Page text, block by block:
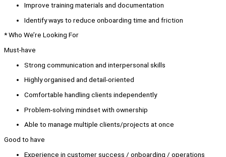
Improve training materials and documentation
Identify ways to reduce onboarding time and friction
* Who We’re Looking For
Must-have
Strong communication and interpersonal skills
Highly organised and detail-oriented
Comfortable handling clients independently
Problem-solving mindset with ownership
Able to manage multiple clients/projects at once
Good to have
Experience in customer success / onboarding / operations